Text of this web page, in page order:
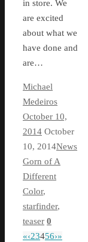
in store. We
are excited
about what we
have done and
are…
Michael
Medeiros
October 10,
2014 October
10, 2014News
Gorn of A
Different
Color,
starfinder,
teaser 0
«‹23456›»